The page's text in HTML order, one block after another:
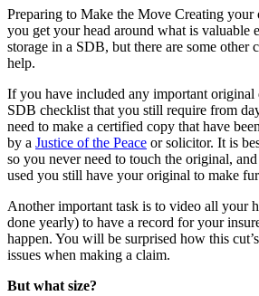
Preparing to Make the Move Creating
you get your head around what is valuable
storage in a SDB, but there are some other
help.
If you have included any important original
SDB checklist that you still require from
need to make a certified copy that have
by a Justice of the Peace or solicitor. It is
so you never need to touch the original,
used you still have your original to make
Another important task is to video all your
done yearly) to have a record for your
happen. You will be surprised how this
issues when making a claim.
But what size?